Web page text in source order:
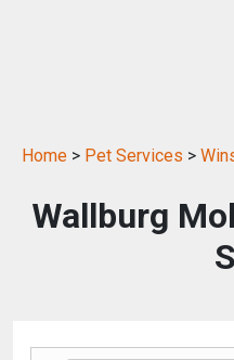
Home > Pet Services >
Wallburg